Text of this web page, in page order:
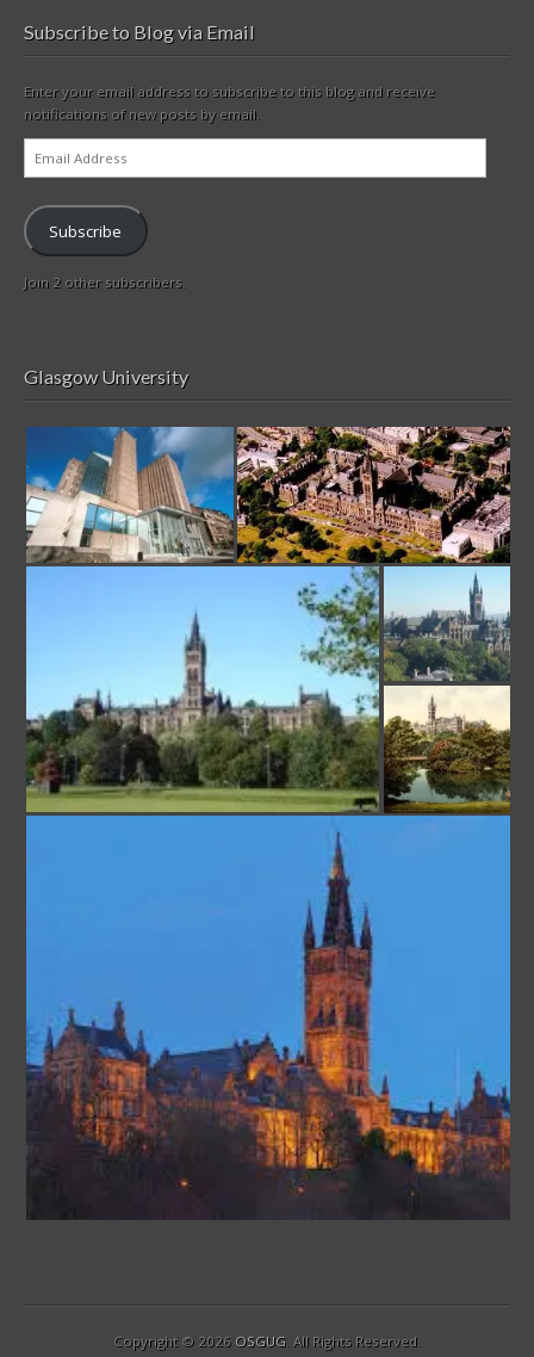
Subscribe to Blog via Email
Enter your email address to subscribe to this blog and receive
notifications of new posts by email.
Subscribe
Join 2 other subscribers.
Glasgow University
Copyright © 2026 OSGUG . All Rights Reserved.